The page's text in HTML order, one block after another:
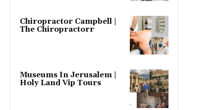
Chiropractor Campbell |
The Chiropractorr
Museums In Jerusalem |
Holy Land Vip Tours